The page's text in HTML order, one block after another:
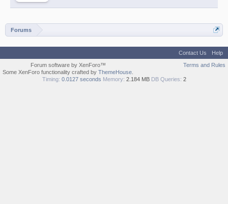
Forums
Contact Us
Help
Terms and Rules
Forum software by XenForo™
Some XenForo functionality crafted by ThemeHouse
Timing: 0.0127 seconds Memory: 2.184 MB DB Queries: 2